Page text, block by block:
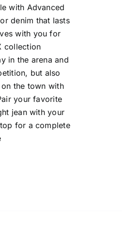
with Advanced
denim that lasts
with you for
collection
in the arena and
but also
the town with
your favorite
jean with your
for a complete